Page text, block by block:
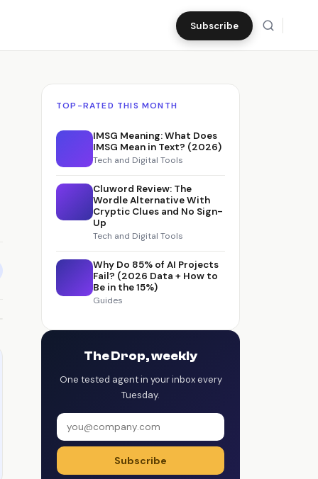
Subscribe
TOP-RATED THIS MONTH
IMSG Meaning: What Does
IMSG Mean in Text? (2026)
Tech and Digital Tools
Cluword Review: The
Wordle Alternative With
Cryptic Clues and No Sign-
Up
Tech and Digital Tools
Why Do 85% of AI Projects
Fail? (2026 Data + How to
Be in the 15%)
Guides
The Drop, weekly
One tested agent in your inbox every
Tuesday.
Subscribe